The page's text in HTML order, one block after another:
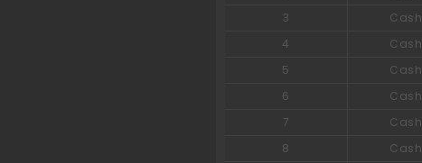
3
Cash
4
Cash
5
Cash
6
Cash
7
Cash
8
Cash